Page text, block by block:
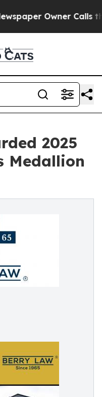
Owner Calls the
2025
Medallion